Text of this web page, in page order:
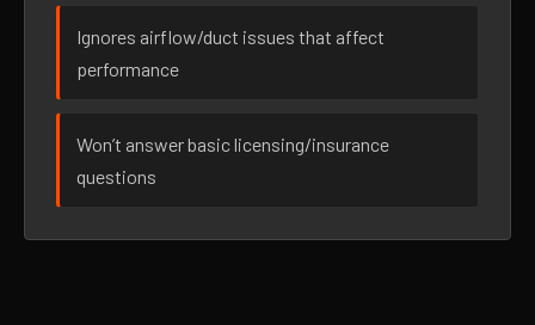
Ignores airflow/duct issues that affect
performance
Won’t answer basic licensing/insurance
questions